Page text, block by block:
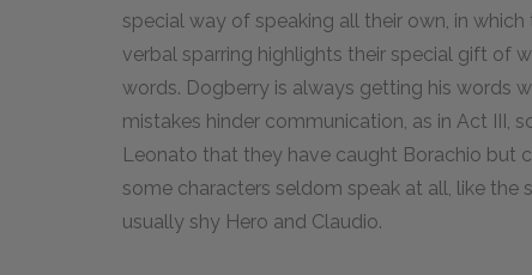
special way of speaking all their own, in
verbal sparring highlights their special gift of
words. Dogberry is always getting his words
mistakes hinder communication, as in Act III,
Leonato that they have caught Borachio but
some characters seldom speak at all, like
usually shy Hero and Claudio.